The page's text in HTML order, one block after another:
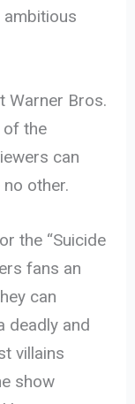
Warner Bros.
of the
can
other.
the “Suicide
fans an
can
deadly and
villains
show